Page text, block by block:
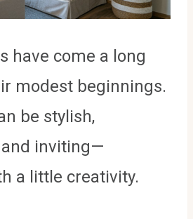
have come a long
modest beginnings.
be stylish,
inviting—
a little creativity.